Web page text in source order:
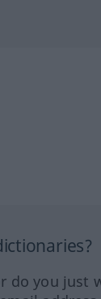
do you just